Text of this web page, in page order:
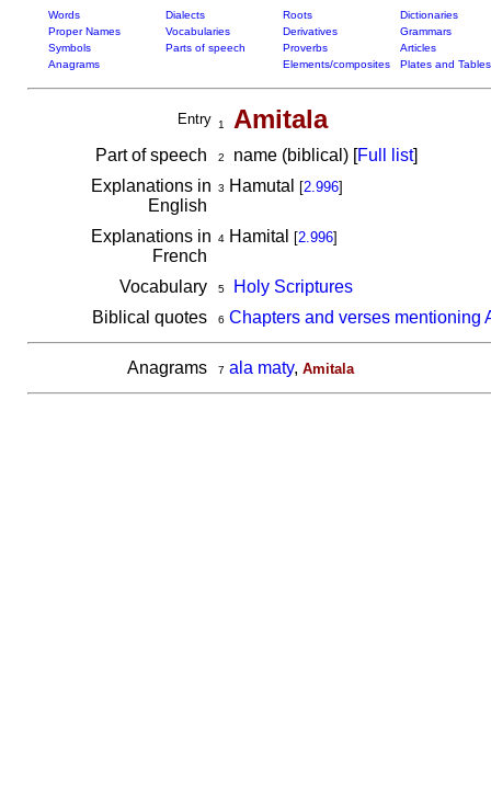
Words Dialects Roots
Dictionaries
Proper Names
Vocabularies Derivatives
Grammars
Symbols
Parts of speech Proverbs
Articles
Anagrams
Elements/composites Plates and Tables
Entry 1 Amitala
Part of speech 2 name (biblical) [Full list]
Explanations in
English
3 Hamutal [2.996]
Explanations in
French
4Hamital [2.996]
Vocabulary 5
Holy Scriptures
Biblical quotes
6 Chapters and verses mentioning
Anagrams 7 ala maty, Amitala